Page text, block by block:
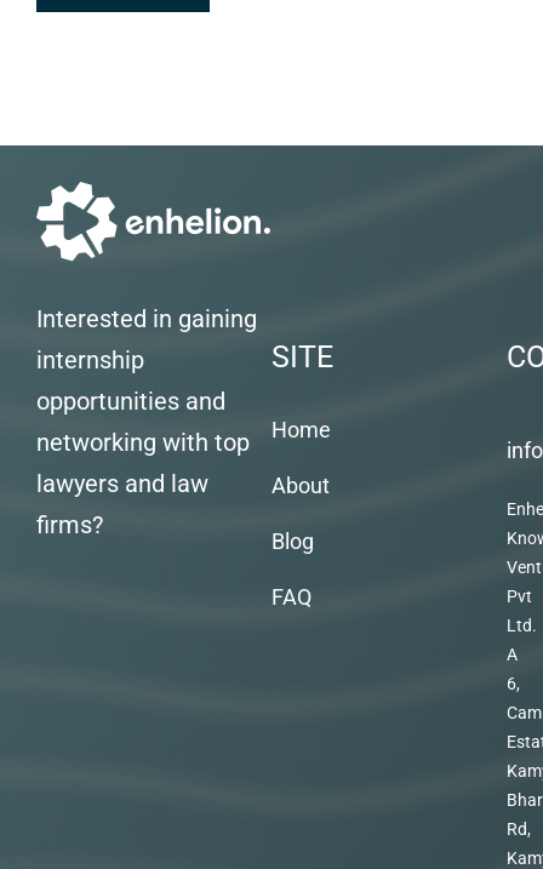
Interested in gaining
internship
opportunities and
networking with top
lawyers and law
firms?
SITE
Home
About
Blog
FAQ
Pvt
Ltd.
A
6,
Rd,